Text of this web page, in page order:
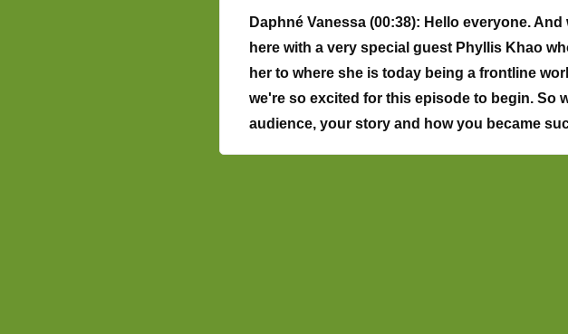
Daphné Vanessa (00:38): Hello everyone.
here with a very special guest Phyllis Khao
her to where she is today being a frontline
we're so excited for this episode to begin. So
audience, your story and how you became
Hi everyone. My name